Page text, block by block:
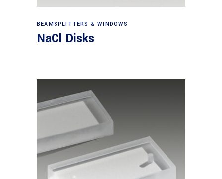
View products
BEAMSPLITTERS & WINDOWS
NaCl Disks